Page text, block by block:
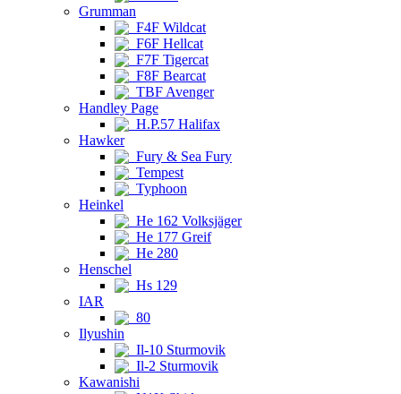
Grumman
F4F Wildcat
F6F Hellcat
F7F Tigercat
F8F Bearcat
TBF Avenger
Handley Page
H.P.57 Halifax
Hawker
Fury & Sea Fury
Tempest
Typhoon
Heinkel
He 162 Volksjäger
He 177 Greif
He 280
Henschel
Hs 129
IAR
80
Ilyushin
Il-10 Sturmovik
Il-2 Sturmovik
Kawanishi